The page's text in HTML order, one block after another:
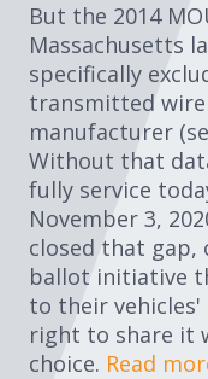
But the 2014
Massachusetts
specifically
transmitted
manufacturer
Without that
fully service
November 3,
closed that gap,
ballot initiative
to their vehicles'
right to share it
choice. Read